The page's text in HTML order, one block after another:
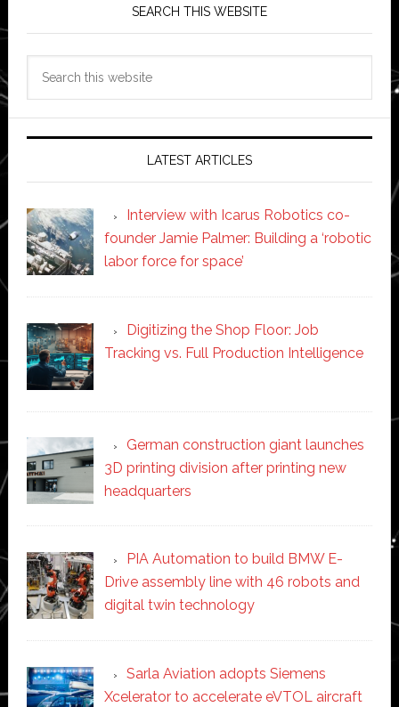
SEARCH THIS WEBSITE
LATEST ARTICLES
Interview with Icarus Robotics co-
founder Jamie Palmer: Building a ‘robotic
labor force for space’
Digitizing the Shop Floor: Job
Tracking vs. Full Production Intelligence
German construction giant launches
3D printing division after printing new
headquarters
PIA Automation to build BMW E-
Drive assembly line with 46 robots and
digital twin technology
Sarla Aviation adopts Siemens
Xcelerator to accelerate eVTOL aircraft